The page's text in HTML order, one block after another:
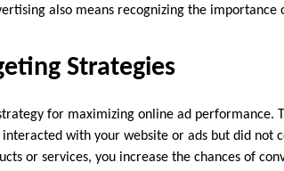
also means recognizing the
Strategies
for maximizing online ad performance.
interacted with your website or ads but did not
or services, you increase the chances of